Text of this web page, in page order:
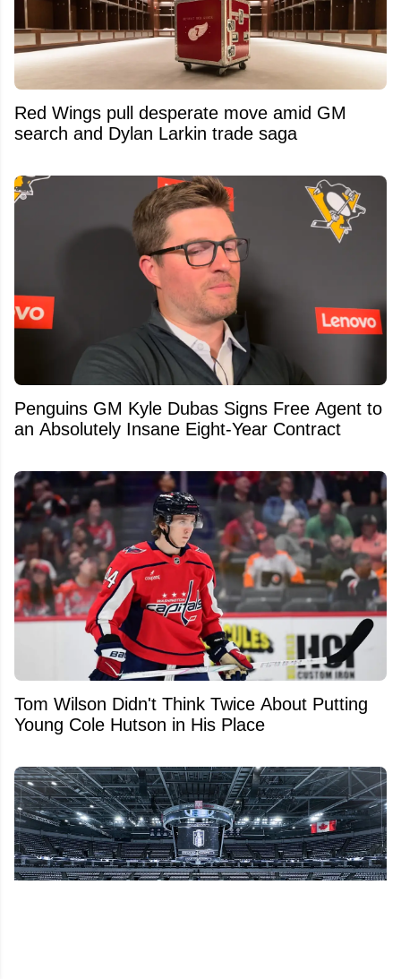
Red Wings pull desperate move amid GM
search and Dylan Larkin trade saga
Penguins GM Kyle Dubas Signs Free Agent to
an Absolutely Insane Eight-Year Contract
Tom Wilson Didn't Think Twice About Putting
Young Cole Hutson in His Place